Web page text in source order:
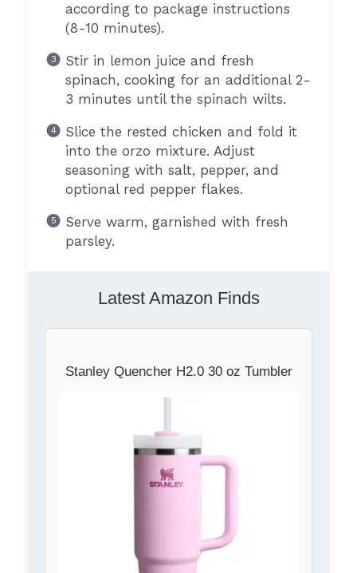
according to package instructions
(8-10 minutes).
Stir in lemon juice and fresh
spinach, cooking for an additional 2-
3 minutes until the spinach wilts.
Slice the rested chicken and fold it
into the orzo mixture. Adjust
seasoning with salt, pepper, and
optional red pepper flakes.
Serve warm, garnished with fresh
parsley.
Latest Amazon Finds
Stanley Quencher H2.0 30 oz Tumbler